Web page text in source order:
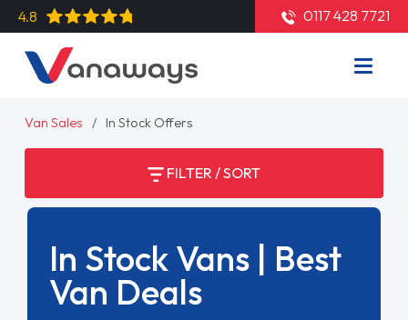
4.8 0117 428 7721
Van Sales In Stock Offers
FILTER / SORT
In Stock Vans | Best
Van Deals